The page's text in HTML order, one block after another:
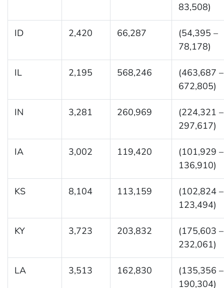
83,508)
ID 2,420 66,287
(54,395 –
78,178)
IL 2,195 568,246
(463,687 –
672,805)
IN 3,281 260,969
(224,321 –
297,617)
IA 3,002 119,420
(101,929 –
136,910)
KS 8,104 113,159
(102,824 –
123,494)
KY 3,723 203,832
(175,603 –
232,061)
LA 3,513 162,830
(135,356 –
190,304)